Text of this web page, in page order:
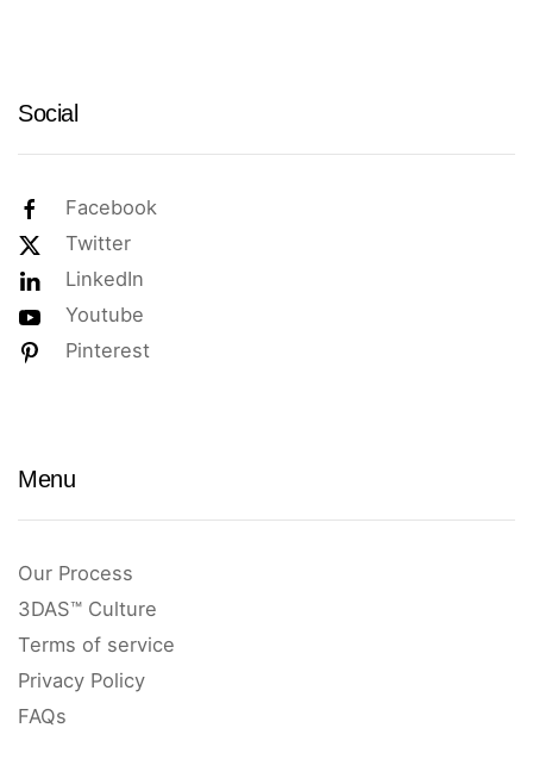
Social
Facebook
Twitter
LinkedIn
Youtube
Pinterest
Menu
Our Process
3DAS™ Culture
Terms of service
Privacy Policy
FAQs